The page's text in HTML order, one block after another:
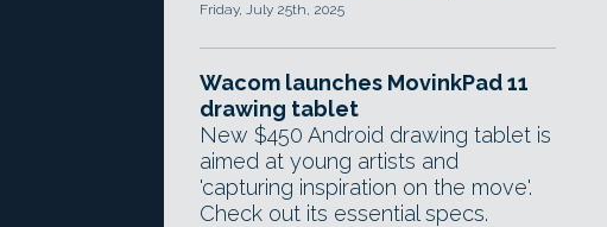
Friday, July 25th, 2025
Wacom launches MovinkPad 11
drawing tablet
New $450 Android drawing tablet is
aimed at young artists and
'capturing inspiration on the move'.
Check out its essential specs.